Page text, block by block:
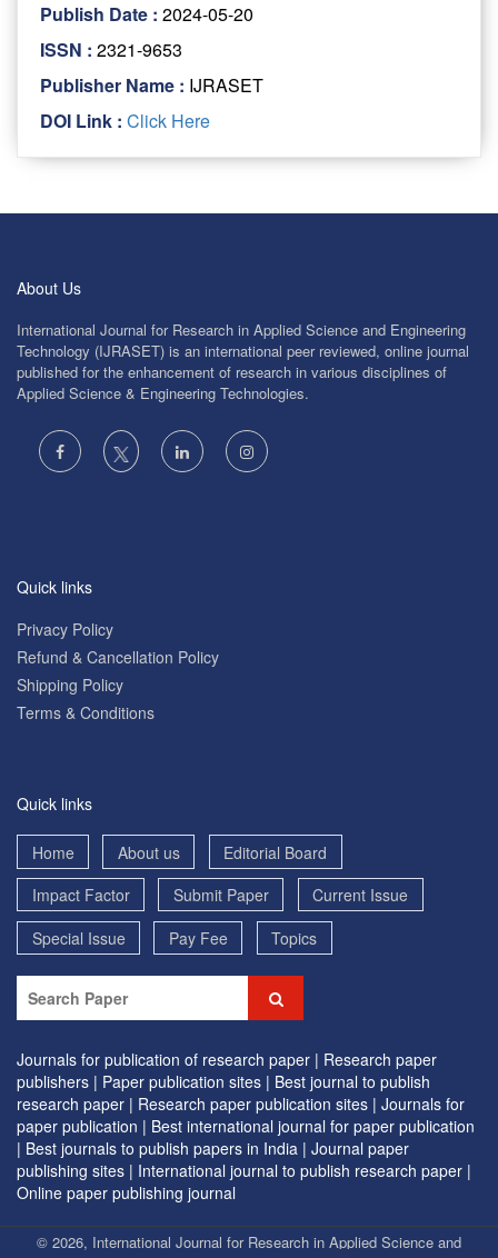
Publish Date : 2024-05-20
ISSN : 2321-9653
Publisher Name : IJRASET
DOI Link : Click Here
About Us
International Journal for Research in Applied Science and Engineering
Technology (IJRASET) is an international peer reviewed, online journal
published for the enhancement of research in various disciplines of
Applied Science & Engineering Technologies.
Quick links
Privacy Policy
Refund & Cancellation Policy
Shipping Policy
Terms & Conditions
Quick links
Home About us
Editorial Board
Impact Factor
Submit Paper
Current Issue
Special Issue
Pay Fee Topics
Journals for publication of research paper | Research paper
publishers | Paper publication sites | Best journal to publish
research paper | Research paper publication sites | Journals for
paper publication | Best international journal for paper publication
| Best journals to publish papers in India | Journal paper
publishing sites | International journal to publish research paper |
Online paper publishing journal
© 2026, International Journal for Research in Applied Science and